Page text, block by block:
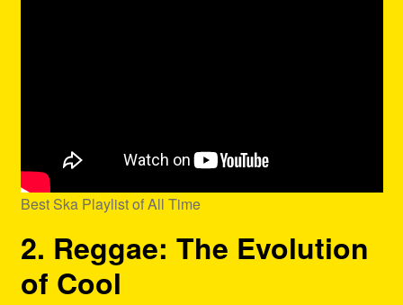
Best Ska Playlist of All Time
2. Reggae: The Evolution
of Cool